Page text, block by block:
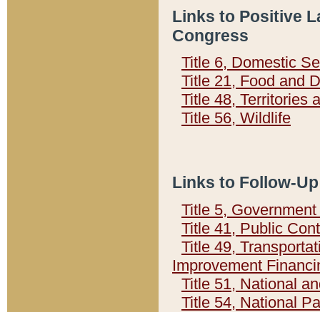
Links to Positive
Congress
Title 6, Domestic
Title 21, Food and
Title 48, Territories
Title 56, Wildlife
Links to Follow-
Title 5,
Title 41, Public
Title 49,
Improvement
Title 51, National
Title 54, National